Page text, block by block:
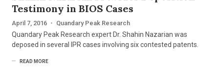
Testimony in BIOS Cases
April 7, 2016 • Quandary Peak Research
Quandary Peak Research expert Dr. Shahin Nazarian was
deposed in several IPR cases involving six contested patents.
READ MORE